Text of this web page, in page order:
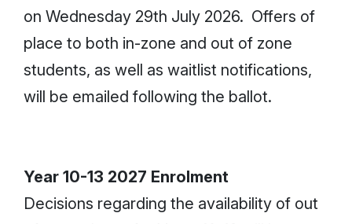
on Wednesday 29th July 2026. Offers of
place to both in-zone and out of zone
students, as well as waitlist notifications,
will be emailed following the ballot.
Year 10-13 2027 Enrolment
Decisions regarding the availability of out